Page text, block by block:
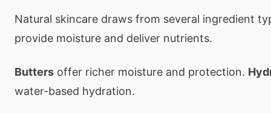
Natural skincare draws from several ingredient
provide moisture and deliver nutrients.
Butters offer richer moisture and protection.
water-based hydration.